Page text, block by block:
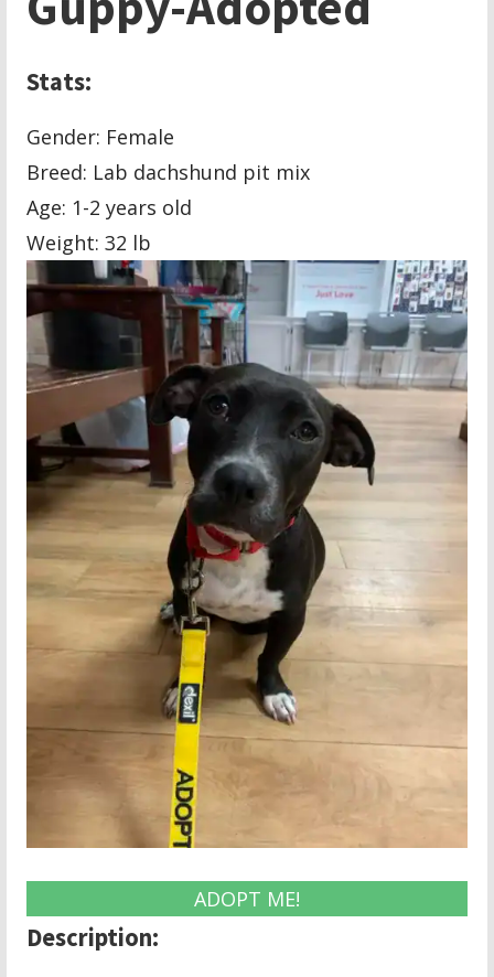
Stats:
Gender: Female
Breed: Lab dachshund pit mix
Age: 1-2 years old
Weight: 32 lb
ADOPT ME!
Description: